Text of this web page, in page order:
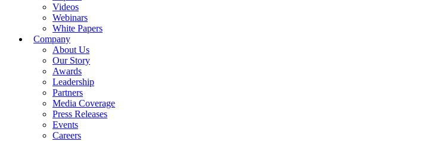
Videos
Webinars
White Papers
Company
About Us
Our Story
Awards
Leadership
Partners
Media Coverage
Press Releases
Events
Careers